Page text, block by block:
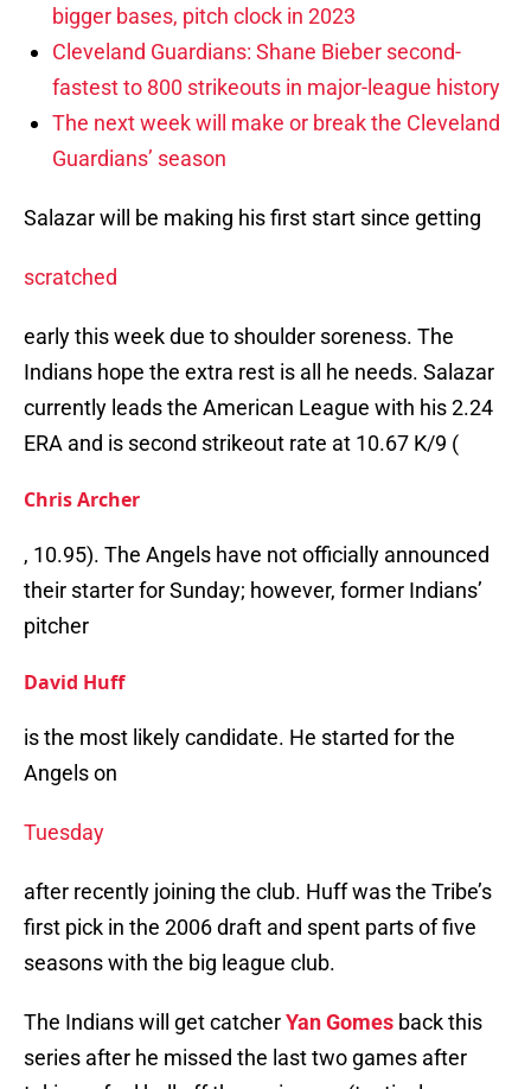
bigger bases, pitch clock in 2023
Cleveland Guardians: Shane Bieber second-
fastest to 800 strikeouts in major-league history
The next week will make or break the Cleveland
Guardians’ season
Salazar will be making his first start since getting
scratched
early this week due to shoulder soreness. The
Indians hope the extra rest is all he needs. Salazar
currently leads the American League with his 2.24
ERA and is second strikeout rate at 10.67 K/9 (
Chris Archer
, 10.95). The Angels have not officially announced
their starter for Sunday; however, former Indians’
pitcher
David Huff
is the most likely candidate. He started for the
Angels on
Tuesday
after recently joining the club. Huff was the Tribe’s
first pick in the 2006 draft and spent parts of five
seasons with the big league club.
The Indians will get catcherYan Gomes back this
series after he missed the last two games after